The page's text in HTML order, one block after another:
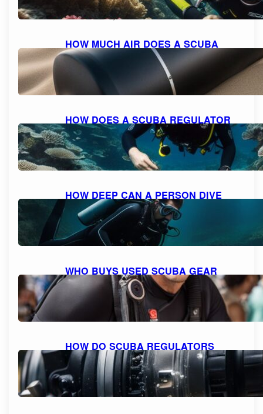
October 10, 2023
HOW MUCH AIR DOES A SCUBA
TANK TYPICALLY HOLD?
October 10, 2023
HOW DOES A SCUBA REGULATOR
WORK: UNDERSTANDING THE
MECHANICS
October 10, 2023
HOW DEEP CAN A PERSON DIVE
WITH SCUBA GEAR: THE MAXIMUM
DEPTH FOR DIVING
October 9, 2023
WHO BUYS USED SCUBA GEAR
NEAR ME: A GUIDE TO SELLING
YOUR GEAR
October 9, 2023
HOW DO SCUBA REGULATORS
WORK: EXPLAINED AND
DEMYSTIFIED
October 9, 2023